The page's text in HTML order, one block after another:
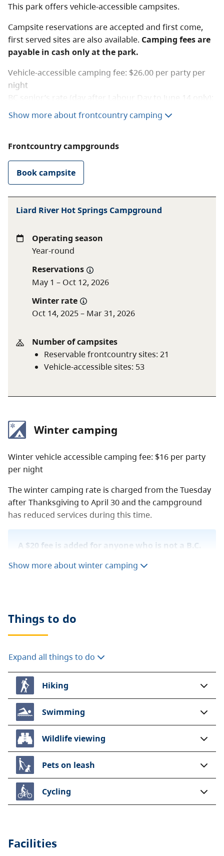
This park offers vehicle-accessible campsites.
Campsite reservations are accepted and first come,
first served sites are also available. Camping fees are
payable in cash only at the park.
Vehicle-accessible camping fee: $26.00 per party per
night
BC senior’s rate (day after Labour Day to June 14 only):
$13.00 per
senior party night. Read the
for information on senior camping discounts.
The winter camping rate is charged from the Tuesday
after Thanksgiving to April 30 and the campground
has reduced services during this time.
resident. For more information, visit the
Show more about frontcountry camping
Frontcountry campgrounds
Book campsite
Liard River Hot Springs Campground
Operating season
Year-round
Reservations
May 1 – Oct 12, 2026
Winter rate
Oct 14, 2025 – Mar 31, 2026
Number of campsites
Reservable frontcountry sites: 21
Vehicle-accessible sites: 53
Winter camping
Winter vehicle accessible camping fee: $16 per party
per night
The winter camping rate is charged from the Tuesday
after Thanksgiving to April 30 and the campground
has reduced services during this time.
A $20 fee is added for anyone who is not a B.C.
resident feesection of thecamping fees
Show more about winter camping
Things to do
Expand all things to do
Hiking
Swimming
Wildlife viewing
Pets on leash
Cycling
Facilities